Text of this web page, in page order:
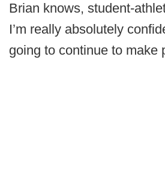
Brian knows, student-
I’m really absolutely
going to continue to make